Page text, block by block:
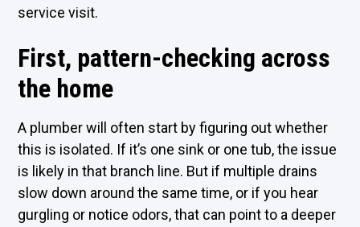
service visit.
First, pattern-checking across
the home
A plumber will often start by figuring out whether
this is isolated. If it’s one sink or one tub, the issue
is likely in that branch line. But if multiple drains
slow down around the same time, or if you hear
gurgling or notice odors, that can point to a deeper